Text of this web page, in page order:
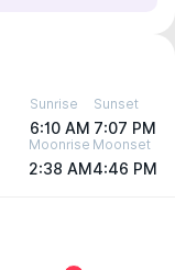
Sunrise
6:10 AM
Sunset
7:07 PM
Moonrise
2:38 AM
Moonset
4:46 PM